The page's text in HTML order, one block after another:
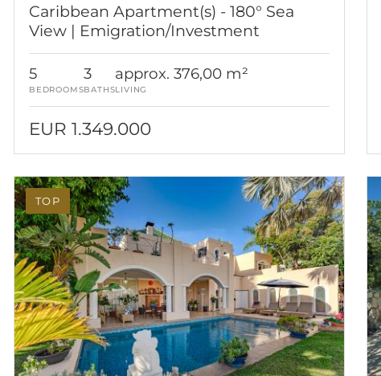
Caribbean Apartment(s) - 180° Sea
View | Emigration/Investment
5
BEDROOMS
3
BATHS
approx. 376,00 m²
LIVING
EUR 1.349.000
TOP